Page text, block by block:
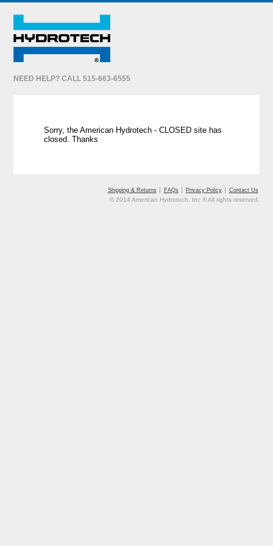
NEED HELP? CALL 515-663-6555
Sorry, the American Hydrotech - CLOSED site has
closed. Thanks
Shipping & Returns FAQs Privacy Policy Contact Us
© 2014 American Hydrotech, Inc ® All rights reserved.